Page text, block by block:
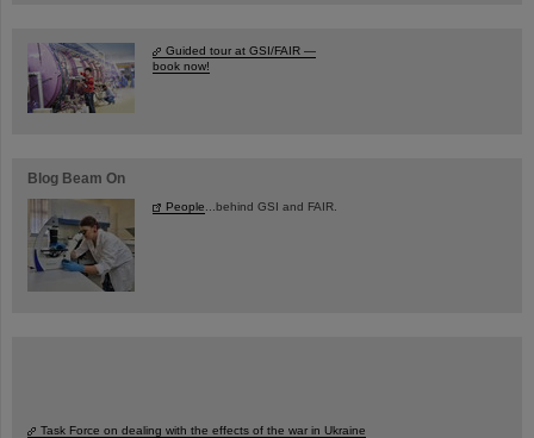
Guided tour at GSI/FAIR —
book now!
Blog Beam On
People ...behind GSI and FAIR.
Task Force on dealing with the effects of the war in Ukraine